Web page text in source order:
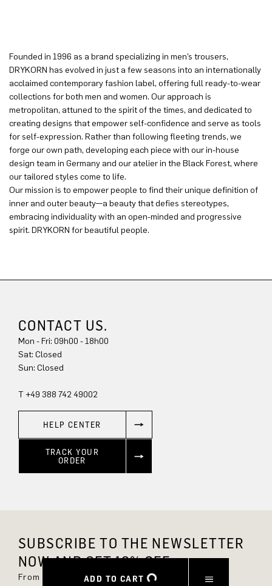
ADD TO CART
Founded in 1996 as a brand specializing in men’s trousers,
DRYKORN has evolved in just a few seasons into an internationally
acclaimed contemporary fashion label, offering full ready-to-wear
collections for both men and women. Our approach is
metropolitan, attuned to the spirit of the times, and dedicated to
creating designs that empower self-confidence and serve as tools
for self-expression. Rather than following fleeting trends, we
forge our own path, developing each piece with our in-house
design team in Germany and our atelier in the Black Forest, where
our tailored styles come to life.
Our mission is to empower people to find their unique definition of
inner and outer beauty—a beauty that defies stereotypes,
embracing individuality with an open-minded and progressive
spirit. DRYKORN for beautiful people.
CONTACT US.
Mon - Fri: 09h00 - 18h00
Sun: Closed
T +49 388 742 49002
HELP CENTER
TRACK YOUR
ORDER
SUBSCRIBE TO THE NEWSLETTER
NOW AND GET 10% OFF.
From now on, you'll always be up to date and